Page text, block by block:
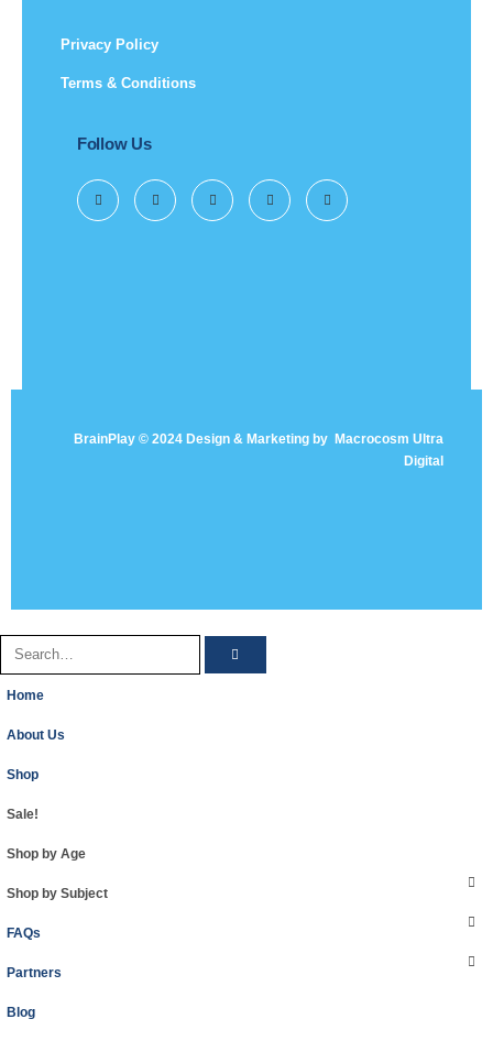
Privacy Policy
Terms & Conditions
Follow Us
BrainPlay © 2024 Design & Marketing by
Macrocosm Ultra
Digital
Home
About Us
Shop
Sale!
Shop by Age
Shop by Subject
FAQs
Partners
Blog